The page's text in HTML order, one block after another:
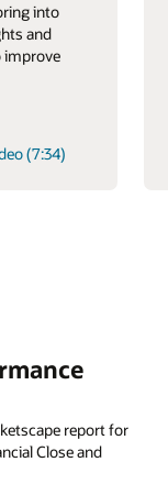
into
and
improve
(7:34)
report for
Close and